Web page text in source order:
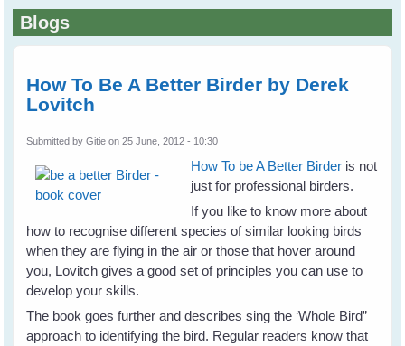
Search
Blogs
How To Be A Better Birder by Derek
Lovitch
Submitted byGitie on 25 June, 2012 - 10:30
How To be A Better Birder is not
just for professional birders.
If you like to know more about
how to recognise different species of similar looking birds
when they are flying in the air or those that hover around
you, Lovitch gives a good set of principles you can use to
develop your skills.
The book goes further and describes sing the ‘Whole Bird”
approach to identifying the bird. Regular readers know that